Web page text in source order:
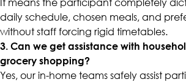
daily schedule, chosen meals, and
without staff forcing rigid timetables.
3. Can we get assistance with
grocery shopping?
Yes, our in-home teams safely assist